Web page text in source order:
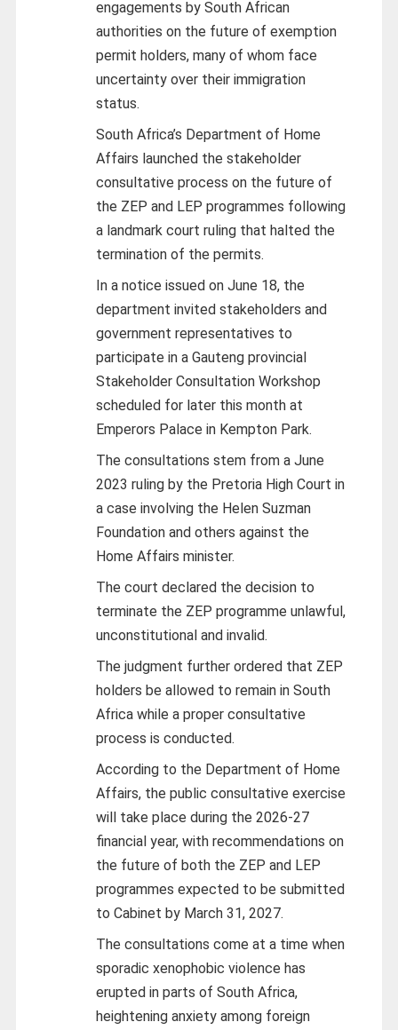
engagements by South African
authorities on the future of exemption
permit holders, many of whom face
uncertainty over their immigration
status.
South Africa’s Department of Home
Affairs launched the stakeholder
consultative process on the future of
the ZEP and LEP programmes following
a landmark court ruling that halted the
termination of the permits.
In a notice issued on June 18, the
department invited stakeholders and
government representatives to
participate in a Gauteng provincial
Stakeholder Consultation Workshop
scheduled for later this month at
Emperors Palace in Kempton Park.
The consultations stem from a June
2023 ruling by the Pretoria High Court in
a case involving the Helen Suzman
Foundation and others against the
Home Affairs minister.
The court declared the decision to
terminate the ZEP programme unlawful,
unconstitutional and invalid.
The judgment further ordered that ZEP
holders be allowed to remain in South
Africa while a proper consultative
process is conducted.
According to the Department of Home
Affairs, the public consultative exercise
will take place during the 2026-27
financial year, with recommendations on
the future of both the ZEP and LEP
programmes expected to be submitted
to Cabinet by March 31, 2027.
The consultations come at a time when
sporadic xenophobic violence has
erupted in parts of South Africa,
heightening anxiety among foreign